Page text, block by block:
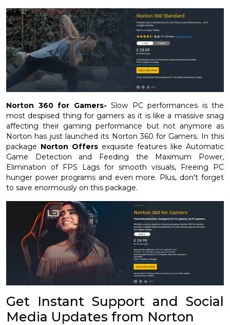
Norton 360 for Gamers- Slow PC performances is the
most despised thing for gamers as it is like a massive snag
affecting their gaming performance but not anymore as
Norton has just launched its Norton 360 for Gamers. In this
package Norton Offers exquisite features like Automatic
Game Detection and Feeding the Maximum Power,
Elimination of FPS Lags for smooth visuals, Freeing PC
hunger power programs and even more. Plus, don't forget
to save enormously on this package.
Get Instant Support and Social
Media Updates from Norton